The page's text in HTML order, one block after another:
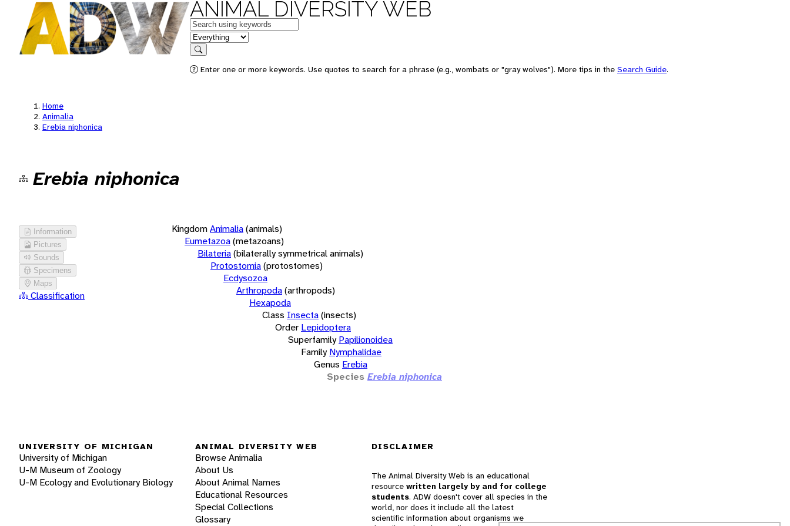
ANIMAL DIVERSITY WEB
Keywords
in feature
Search
Enter one or more keywords. Use quotes to search for a phrase (e.g., wombats or "gray wolves"). More tips in the Search Guide.
Home
Animalia
Erebia niphonica
Erebia niphonica
Information
Pictures
Sounds
Specimens
Maps
Classification
KingdomAnimalia(animals)
Eumetazoa(metazoans)
Bilateria(bilaterally symmetrical animals)
Protostomia(protostomes)
Ecdysozoa
Arthropoda(arthropods)
Hexapoda
Class Insecta(insects)
Order Lepidoptera
Superfamily Papilionoidea
Family Nymphalidae
Genus Erebia
Species Erebia niphonica
UNIVERSITY OF MICHIGAN
University of Michigan
U-M Museum of Zoology
U-M Ecology and Evolutionary Biology
ANIMAL DIVERSITY WEB
Browse Animalia
About Us
About Animal Names
Educational Resources
Special Collections
Glossary
DISCLAIMER
The Animal Diversity Web is an educational
resource written largely by and for college
students. ADW doesn't cover all species in the
world, nor does it include all the latest
scientific information about organisms we